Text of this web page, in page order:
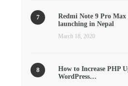
Redmi Note 9 Pro
launching in Nepal
March 18, 2020
How to Increase PHP
WordPress…